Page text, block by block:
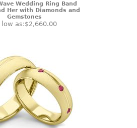
Wedding Ring Band
Her with Diamonds and
Gemstones
low as:$2,660.00